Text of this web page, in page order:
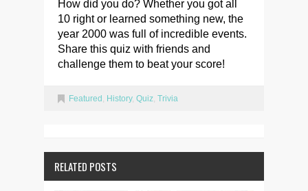
How did you do? Whether you got all
10 right or learned something new, the
year 2000 was full of incredible events.
Share this quiz with friends and
challenge them to beat your score!
Featured , History, Quiz, Trivia
RELATED POSTS